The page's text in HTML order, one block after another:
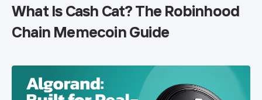
What Is Cash Cat? The Robinhood
Chain Memecoin Guide